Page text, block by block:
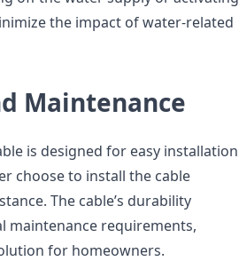
the impact of water-related
Maintenance
is designed for easy installation
choose to install the cable
The cable’s durability
maintenance requirements,
for homeowners.